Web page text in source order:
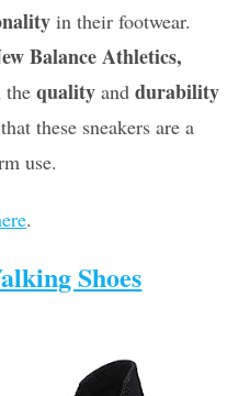
in their footwear.
Balance Athletics,
thequality anddurability
these sneakers are a
use.
.
Shoes